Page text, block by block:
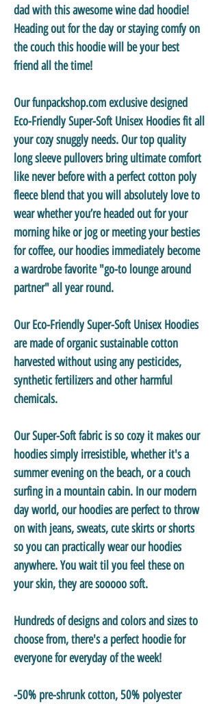
dad with this awesome wine dad hoodie!
Heading out for the day or staying comfy on
the couch this hoodie will be your best
friend all the time!
Our funpackshop.com exclusive designed
Eco-Friendly Super-Soft Unisex Hoodiesfit all
your cozy snuggly needs. Our top quality
long sleeve pullovers bring ultimate comfort
like never before with a perfect cotton poly
fleece blend that you will absolutely love to
wear whether you’re headed out for your
morning hike or jog or meeting your besties
for coffee, our hoodies immediately become
a wardrobe favorite "go-to lounge around
partner" all year round.
OurEco-Friendly Super-Soft Unisex Hoodies
are made of organic sustainable cotton
harvested without using any pesticides,
synthetic fertilizers and other harmful
chemicals.
OurSuper-Softfabric is so cozy it makes our
hoodies simply irresistible, whether it's a
summer evening on the beach, or a couch
surfing in a mountain cabin. In our modern
day world, our hoodies are perfect to throw
on with jeans, sweats, cute skirts or shorts
so you can practically wear our hoodies
anywhere. You wait til you feel these on
your skin, they are sooooo soft.
Hundreds of designs and colors and sizes to
choose from, there's a perfect hoodie for
everyone for everyday of the week!
-50% pre-shrunk cotton, 50% polyester